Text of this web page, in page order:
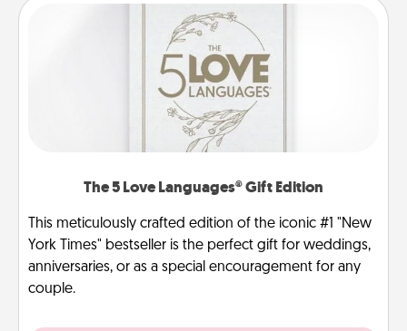
The 5 Love Languages® Gift Edition
This meticulously crafted edition of the iconic #1 "New
York Times" bestseller is the perfect gift for weddings,
anniversaries, or as a special encouragement for any
couple.